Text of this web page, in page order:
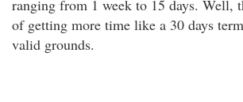
ranging from 1 week to 15 days. Well,
of getting more time like a 30 days
valid grounds.